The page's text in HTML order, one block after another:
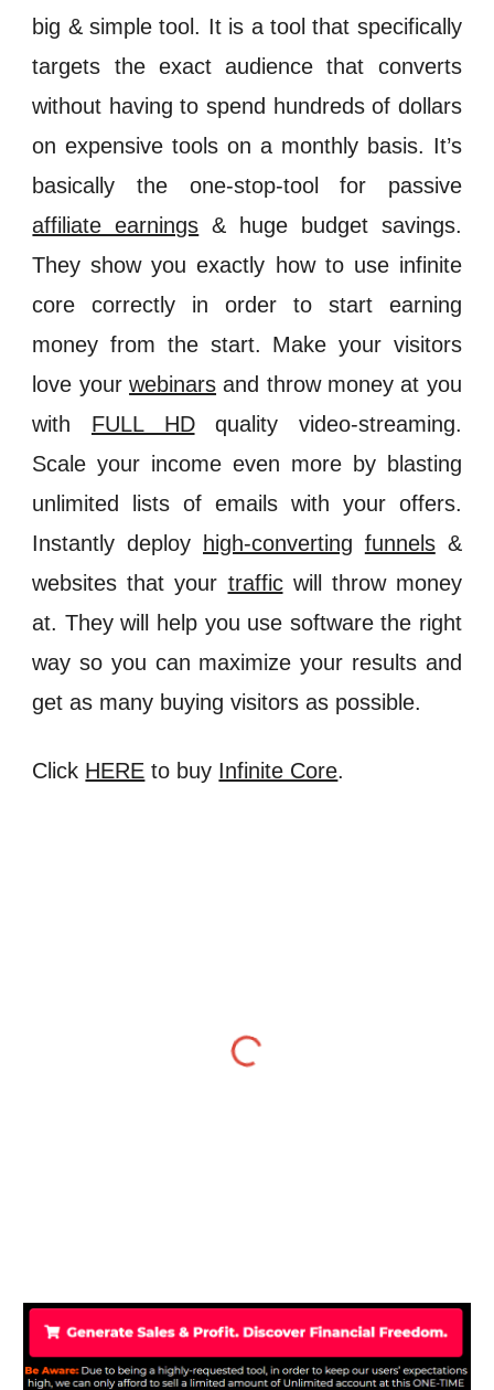
big & simple tool. It is a tool that specifically
targets the exact audience that converts
without having to spend hundreds of dollars
on expensive tools on a monthly basis. It’s
basically the one-stop-tool for passive
affiliate earnings & huge budget savings.
They show you exactly how to use infinite
core correctly in order to start earning
money from the start. Make your visitors
love yourwebinars and throw money at you
with FULL HDquality video-streaming.
Scale your income even more by blasting
unlimited lists of emails with your offers.
Instantly deploy
high-converting funnels&
websites that your trafficwill throw money
at. They will help you use software the right
way so you can maximize your results and
get as many buying visitors as possible.
Click HERE to buy Infinite Core.